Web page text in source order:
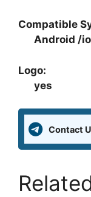
Compatible
Android /
Logo:
yes
Contact